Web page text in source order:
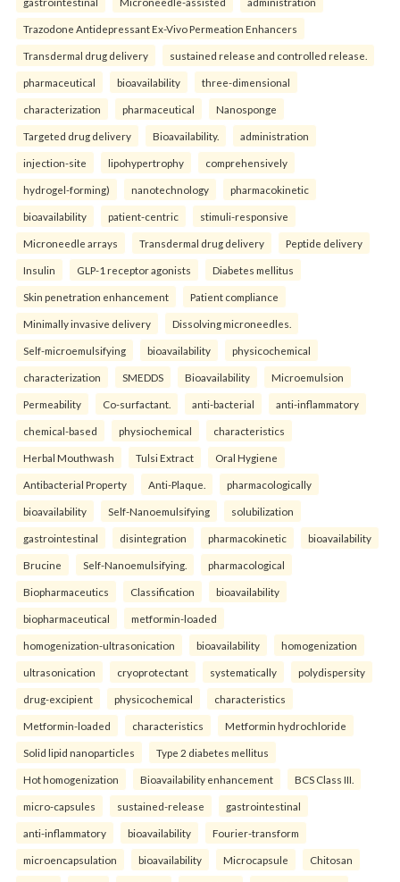
Trazodone Antidepressant Ex-Vivo Permeation Enhancers
Transdermal drug delivery sustained release and controlled release.
pharmaceutical bioavailability three-dimensional
characterization pharmaceutical Nanosponge
Targeted drug delivery Bioavailability. administration
injection-site lipohypertrophy comprehensively
hydrogel-forming) nanotechnology pharmacokinetic
bioavailability patient-centric stimuli-responsive
Microneedle arrays Transdermal drug delivery Peptide delivery
Insulin GLP-1 receptor agonists Diabetes mellitus
Skin penetration enhancement Patient compliance
Minimally invasive delivery Dissolving microneedles.
Self-microemulsifying bioavailability physicochemical
characterization SMEDDS Bioavailability Microemulsion
Permeability Co-surfactant. anti-bacterial anti-inflammatory
chemical-based physiochemical characteristics
Herbal Mouthwash Tulsi Extract Oral Hygiene
Antibacterial Property Anti-Plaque. pharmacologically
bioavailability Self-Nanoemulsifying solubilization
gastrointestinal disintegration pharmacokinetic bioavailability
Brucine Self-Nanoemulsifying. pharmacological
Biopharmaceutics Classification bioavailability
biopharmaceutical metformin-loaded
homogenization-ultrasonication bioavailability homogenization
ultrasonication cryoprotectant systematically polydispersity
drug-excipient physicochemical characteristics
Metformin-loaded characteristics Metformin hydrochloride
Solid lipid nanoparticles Type 2 diabetes mellitus
Hot homogenization Bioavailability enhancement BCS Class III.
micro-capsules sustained-release gastrointestinal
anti-inflammatory bioavailability Fourier-transform
microencapsulation bioavailability Microcapsule Chitosan